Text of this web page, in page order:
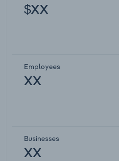
$XX
Employees
XX
Businesses
XX